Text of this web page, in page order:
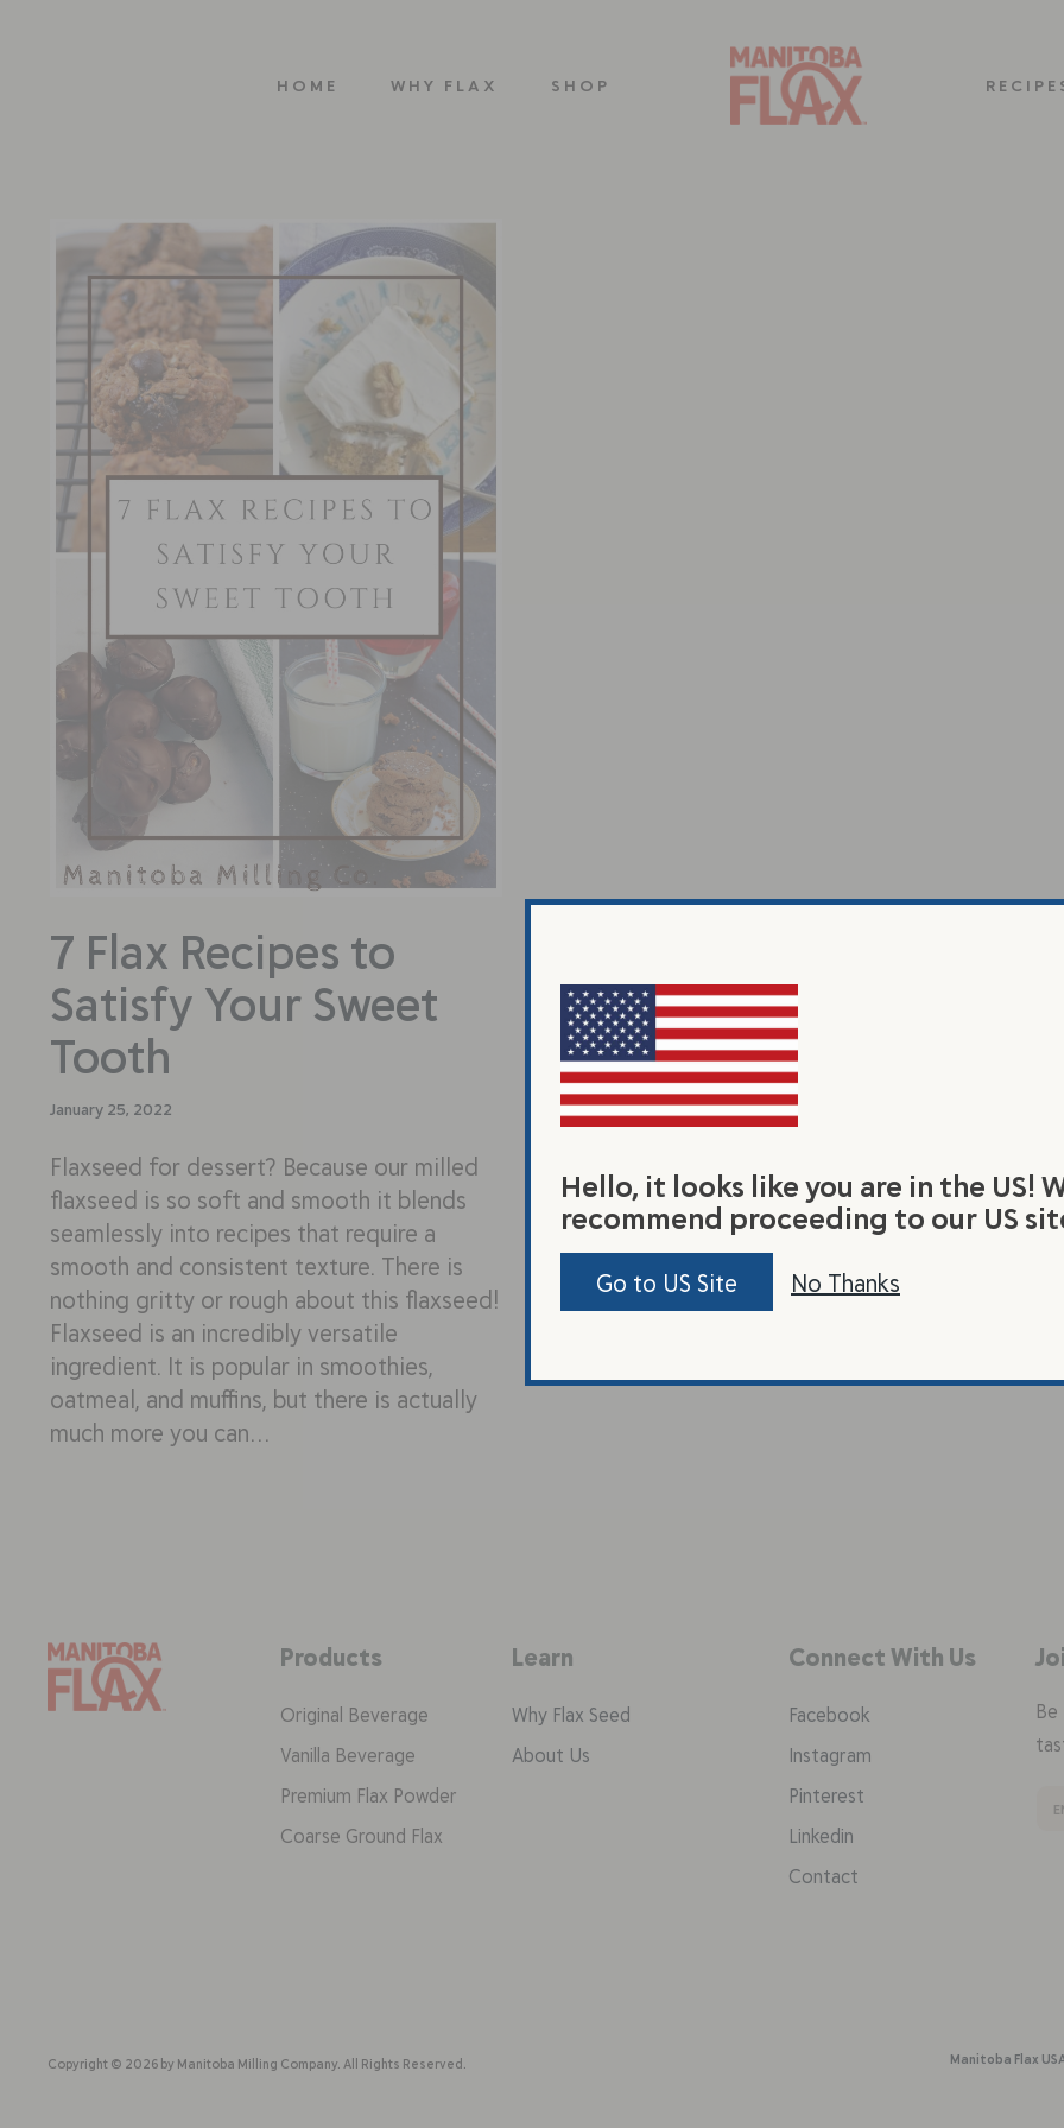
HOME WHY FLAX SHOP
7 Flax Recipes to
Satisfy Your Sweet
Tooth
January 25, 2022
Flaxseed for dessert? Because our milled
flaxseed is so soft and smooth it blends
seamlessly into recipes that require a
smooth and consistent texture. There is
nothing gritty or rough about this flaxseed!
Flaxseed is an incredibly versatile
ingredient. It is popular in smoothies,
oatmeal, and muffins, but there is actually
much more you can…
Products
Original Beverage
Vanilla Beverage
Premium Flax Powder
Coarse Ground Flax
Learn
Why Flax Seed
About Us
Connect With Us
Facebook
Instagram
Pinterest
Linkedin
Contact
Copyright © 2026 by Manitoba Milling Company. All Rights Reserved. Manitoba Flax
Hello, it looks like you are in the US!
recommend proceeding to our US
Go to US Site No Thanks